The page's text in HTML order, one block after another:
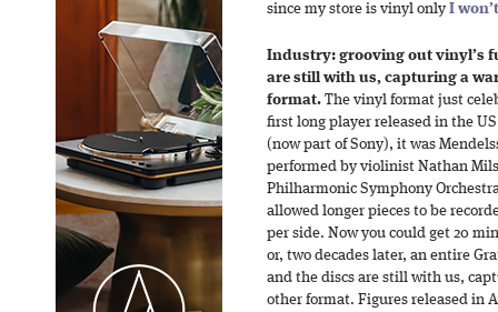
since my store is vinyl only I
Industry: grooving out vinyl’s
are still with us, capturing a
format. The vinyl format just
first long player released in the
(now part of Sony), it was
performed by violinist Nathan
Philharmonic Symphony
allowed longer pieces to be
per side. Now you could get 20
or, two decades later, an entire
and the discs are still with us,
other format. Figures released in